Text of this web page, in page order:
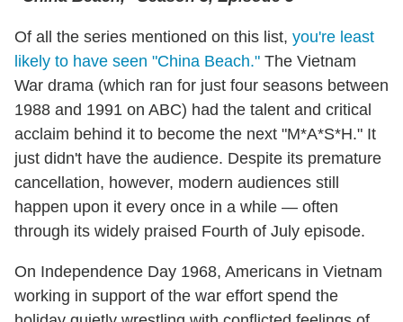
Of all the series mentioned on this list, you're least
likely to have seen "China Beach." The Vietnam
War drama (which ran for just four seasons between
1988 and 1991 on ABC) had the talent and critical
acclaim behind it to become the next "M*A*S*H." It
just didn't have the audience. Despite its premature
cancellation, however, modern audiences still
happen upon it every once in a while — often
through its widely praised Fourth of July episode.
On Independence Day 1968, Americans in Vietnam
working in support of the war effort spend the